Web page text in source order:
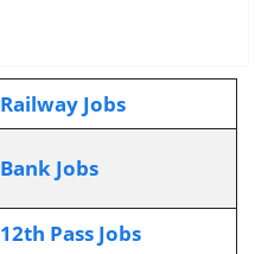
Railway Jobs
Bank Jobs
12th Pass Jobs